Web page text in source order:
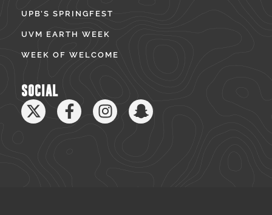
UPB’S SPRINGFEST
UVM EARTH WEEK
WEEK OF WELCOME
SOCIAL